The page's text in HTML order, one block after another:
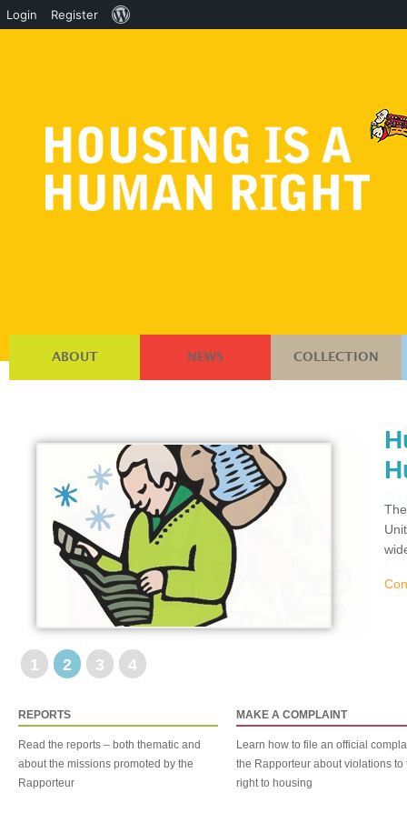
ABOUT NEWS COLLECTION
1 2 3 4
REPORTS
Read the reports – both thematic and
about the missions promoted by the
Rapporteur
MAKE A COMPLAINT
Learn how to file an official
the Rapporteur about violations to
right to housing
Login Register
WordPress